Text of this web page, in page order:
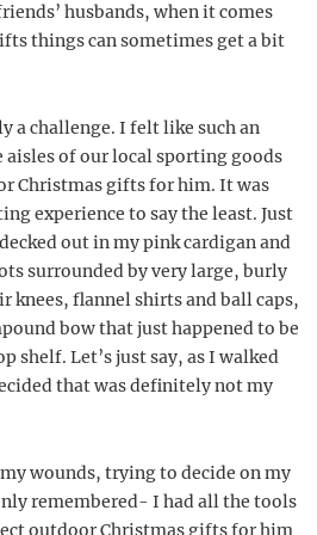
husbands, when it comes
things can sometimes get a bit
a challenge. I felt like such an
aisles of our local sporting goods
Christmas gifts for him. It was
experience to say the least. Just
out in my pink cardigan and
surrounded by very large, burly
knees, flannel shirts and ball caps,
bow that just happened to be
shelf. Let’s just say, as I walked
that was definitely not my
wounds, trying to decide on my
remembered- I had all the tools
outdoor Christmas gifts for him